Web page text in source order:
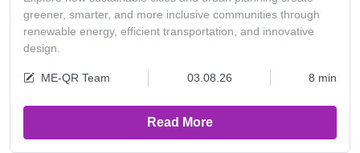
greener, smarter, and more inclusive communities through
renewable energy, efficient transportation, and innovative
design.
ME-QR Team 03.08.26 8 min
Read More